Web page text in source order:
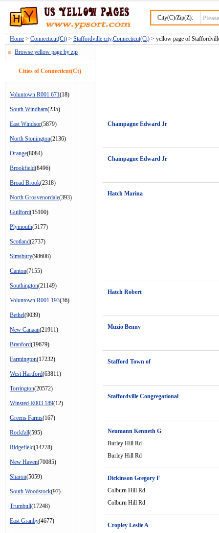
City(C)/Zip(Z):
Home > Connecticut(Ct) > Staffordville city,Connecticut(Ct) > yellow page of
Browse yellow page by zip
Cities of Connecticut(Ct)
Voluntown R001 671(18)
South Windham(235)
East Windsor(5879)
North Stonington(2136)
Orange(8084)
Brookfield(8496)
Broad Brook(2318)
North Grosvenordale(393)
Guilford(15100)
Plymouth(5177)
Scotland(2737)
Simsbury(98608)
Canton(7155)
Southington(21149)
Voluntown R001 193(36)
Bethel(9039)
New Canaan(21911)
Branford(19679)
Farmington(17232)
West Hartford(63811)
Torrington(20572)
Winsted R003 189(12)
Greens Farms(167)
Rockfall(595)
Ridgefield(14278)
New Haven(70085)
Sharon(5059)
South Woodstock(97)
Trumbull(17248)
East Granby(4677)
Champagne Edward Jr
Champagne Edward Jr
Hatch Marina
Hatch Robert
Muzio Benny
Stafford Town of
Staffordville Congregational
Neumann Kenneth G
Burley Hill Rd
Burley Hill Rd
Dickinson Gregory F
Colburn Hill Rd
Colburn Hill Rd
Cropley Leslie A